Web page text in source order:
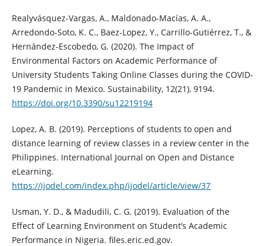
Realyvásquez-Vargas, A., Maldonado-Macías, A. A.,
Arredondo-Soto, K. C., Baez-Lopez, Y., Carrillo-Gutiérrez, T., &
Hernández-Escobedo, G. (2020). The Impact of
Environmental Factors on Academic Performance of
University Students Taking Online Classes during the COVID-
19 Pandemic in Mexico. Sustainability, 12(21), 9194.
https://doi.org/10.3390/su12219194
Lopez, A. B. (2019). Perceptions of students to open and
distance learning of review classes in a review center in the
Philippines. International Journal on Open and Distance
eLearning.
https://ijodel.com/index.php/ijodel/article/view/37
Usman, Y. D., & Madudili, C. G. (2019). Evaluation of the
Effect of Learning Environment on Student’s Academic
Performance in Nigeria. files.eric.ed.gov.